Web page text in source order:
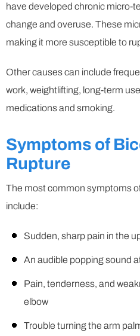
have developed chronic micro-
change and overuse. These
making it more susceptible to
Other causes can include
work, weightlifting, long-term
medications and smoking.
Symptoms of
Rupture
The most common symptoms
include:
Sudden, sharp pain in the
An audible popping sound
Pain, tenderness, and
elbow
Trouble turning the arm